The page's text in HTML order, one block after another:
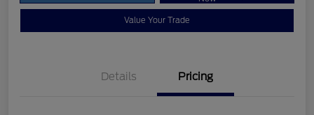
Value Your Trade
Details Pricing